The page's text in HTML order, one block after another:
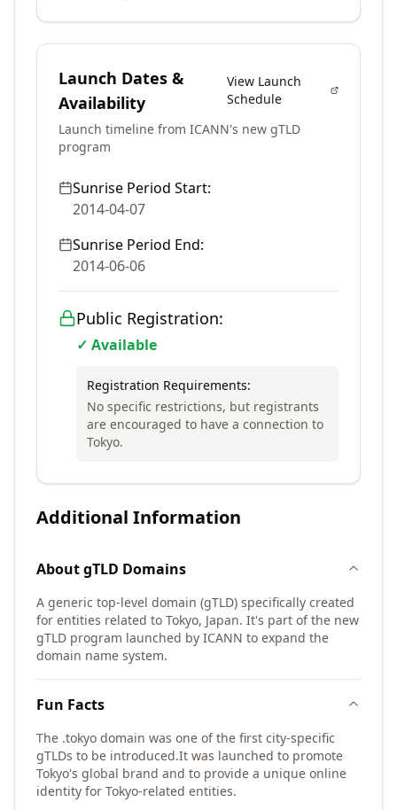
Launch Dates &
Availability
View Launch
Schedule
Launch timeline from ICANN's new gTLD
program
Sunrise Period Start:
2014-04-07
Sunrise Period End:
2014-06-06
Public Registration:
✓ Available
Registration Requirements:
No specific restrictions, but registrants
are encouraged to have a connection to
Tokyo.
Additional Information
AboutgTLD Domains
A generic top-level domain (gTLD) specifically created
for entities related to Tokyo, Japan. It's part of the new
gTLD program launched by ICANN to expand the
domain name system.
Fun Facts
The .tokyo domain was one of the first city-specific
gTLDs to be introduced.It was launched to promote
Tokyo's global brand and to provide a unique online
identity for Tokyo-related entities.